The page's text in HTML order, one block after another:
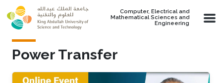
Skip to main content
Computer, Electrical and
Mathematical Sciences and
Engineering
Power Transfer